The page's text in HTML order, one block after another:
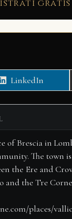
Share
on
LinkedIn